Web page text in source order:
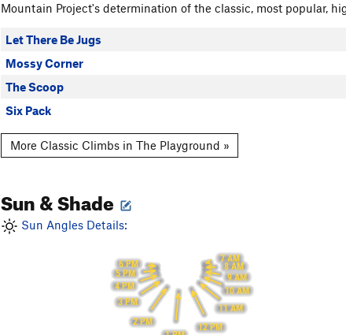
Mountain Project's determination of the classic, most popular,
Let There Be Jugs
Mossy Corner
The Scoop
Six Pack
More Classic Climbs in The Playground »
Sun & Shade
Sun Angles Details:
7 AM
8 AM
9 AM
10 AM
11 AM
12 PM
2 PM
3 PM
4 PM
5 PM
6 PM